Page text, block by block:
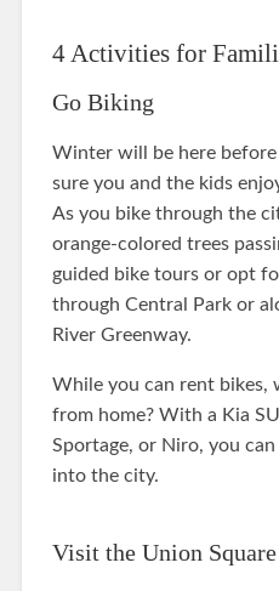
4 Activities for
Go Biking
Winter will be here
sure you and the kids
As you bike through the
orange-colored trees
guided bike tours or opt
through Central Park or
River Greenway.
While you can rent bikes,
from home? With a Kia
Sportage, or Niro, you
into the city.
Visit the Union